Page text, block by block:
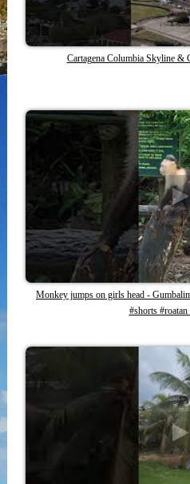
Cartagena Columbia Skyline &
Monkey jumps on girls head -
#shorts